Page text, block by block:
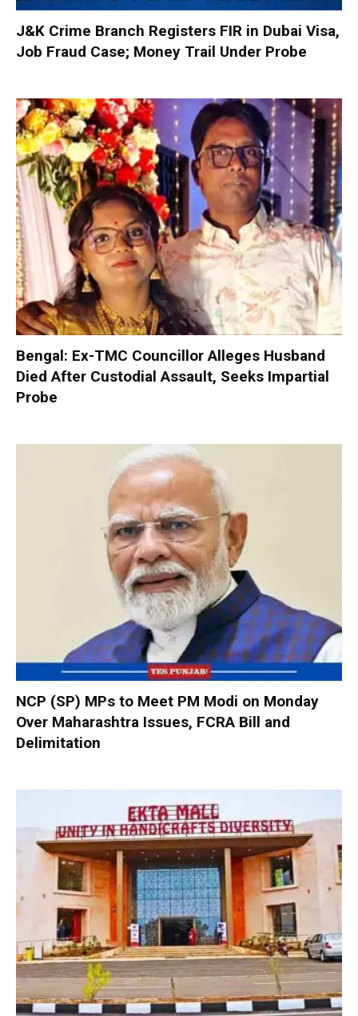
J&K Crime Branch Registers FIR in Dubai Visa,
Job Fraud Case; Money Trail Under Probe
Bengal: Ex-TMC Councillor Alleges Husband
Died After Custodial Assault, Seeks Impartial
Probe
NCP (SP) MPs to Meet PM Modi on Monday
Over Maharashtra Issues, FCRA Bill and
Delimitation